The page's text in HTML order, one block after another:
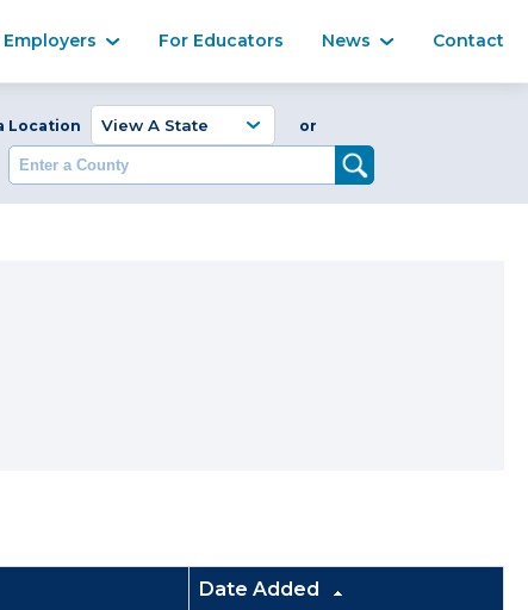
Employers For Educators News Contact
Location or
Date Added